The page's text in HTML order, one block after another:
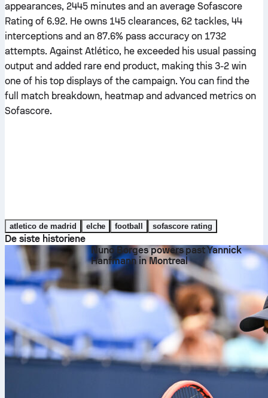
appearances, 2445 minutes and an average Sofascore
Rating of 6.92. He owns 145 clearances, 62 tackles, 44
interceptions and an 87.6% pass accuracy on 1732
attempts. Against Atlético, he exceeded his usual passing
output and added rare end product, making this 3-2 win
one of his top displays of the campaign. You can find the
full match breakdown, heatmap and advanced metrics on
Sofascore.
atletico de madrid elche football sofascore rating
De siste historiene
Nuno Borges powers past Yannick
Hanfmann in Montreal